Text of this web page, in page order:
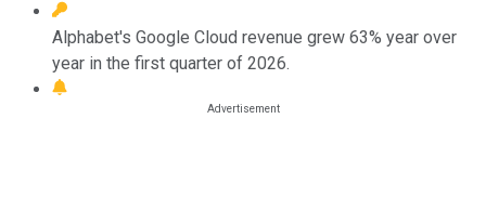
Alphabet's Google Cloud revenue grew 63% year over
year in the first quarter of 2026.